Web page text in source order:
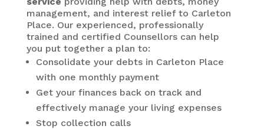
management, and interest relief to Carleton
Place. Our experienced, professionally
trained and certified Counsellors can help
you put together a plan to:
Consolidate your debts in Carleton Place
with one monthly payment
Get your finances back on track and
effectively manage your living expenses
Stop collection calls